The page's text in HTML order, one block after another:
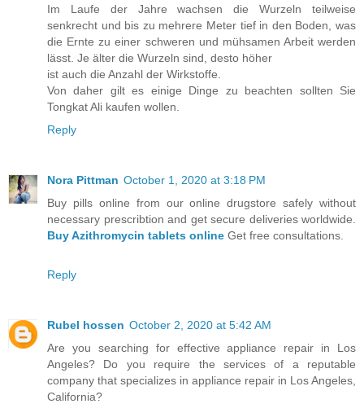
Im Laufe der Jahre wachsen die Wurzeln teilweise
senkrecht und bis zu mehrere Meter tief in den Boden, was
die Ernte zu einer schweren und mühsamen Arbeit werden
lässt. Je älter die Wurzeln sind, desto höher
ist auch die Anzahl der Wirkstoffe.
Von daher gilt es einige Dinge zu beachten sollten Sie
Tongkat Ali kaufen wollen.
Reply
Nora Pittman October 1, 2020 at 3:18 PM
Buy pills online from our online drugstore safely without
necessary prescribtion and get secure deliveries worldwide.
Buy Azithromycin tablets online Get free consultations.
Reply
Rubel hossen October 2, 2020 at 5:42 AM
Are you searching for effective appliance repair in Los
Angeles? Do you require the services of a reputable
company that specializes in appliance repair in Los Angeles,
California?